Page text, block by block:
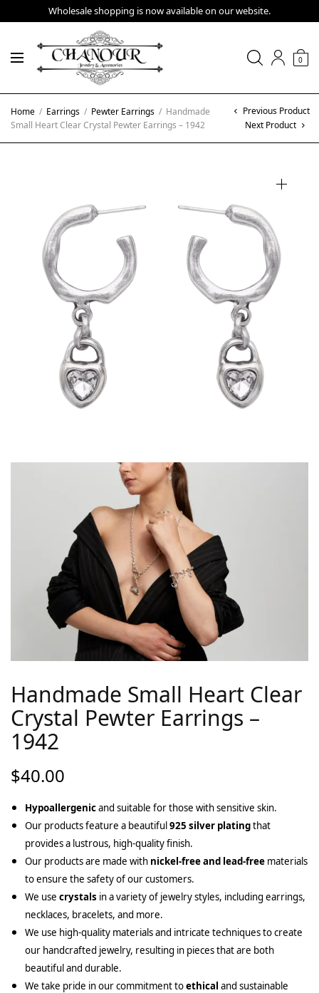
Wholesale shopping is now available on our website.
0
Home / Earrings / Pewter Earrings / Handmade
Small Heart Clear Crystal Pewter Earrings – 1942
Previous Product
Next Product
Handmade Small Heart Clear
Crystal Pewter Earrings –
1942
$40.00
Hypoallergenicand suitable for those with sensitive skin.
Our products feature a beautiful925 silver platingthat
provides a lustrous, high-quality finish.
Our products are made with nickel-free and lead-free materials
to ensure the safety of our customers.
We use crystals in a variety of jewelry styles, including earrings,
necklaces, bracelets, and more.
We use high-quality materials and intricate techniques to create
our handcrafted jewelry, resulting in pieces that are both
beautiful and durable.
We take pride in our commitment toethical and sustainable